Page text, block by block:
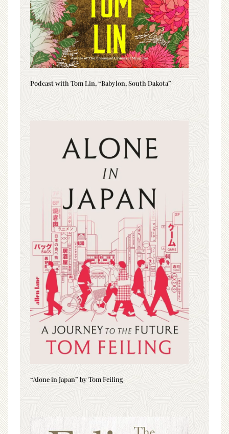
Podcast with Tom Lin, “Babylon, South Dakota”
“Alone in Japan” by Tom Feiling